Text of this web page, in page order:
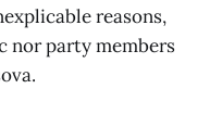
reasons,
nor party members